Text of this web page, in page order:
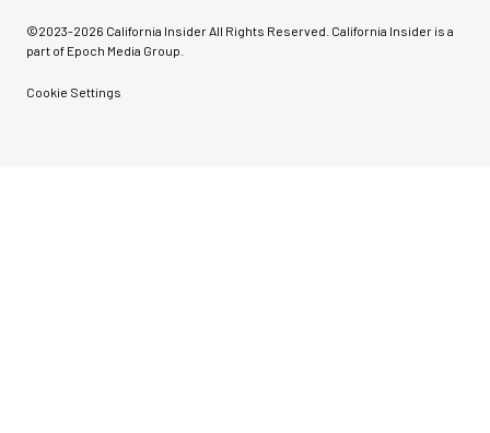
©2023-2026 California Insider All Rights Reserved. California Insider is a
part of Epoch Media Group.
Cookie Settings